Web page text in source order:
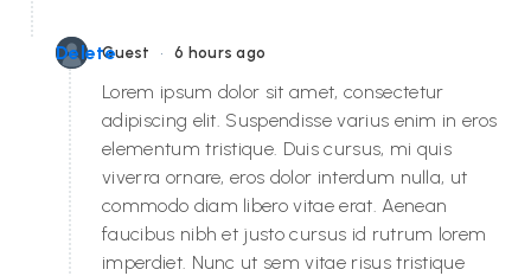
Guest • 6 hours ago
Delete
Lorem ipsum dolor sit amet, consectetur
adipiscing elit. Suspendisse varius enim in eros
elementum tristique. Duis cursus, mi quis
viverra ornare, eros dolor interdum nulla, ut
commodo diam libero vitae erat. Aenean
faucibus nibh et justo cursus id rutrum lorem
imperdiet. Nunc ut sem vitae risus tristique